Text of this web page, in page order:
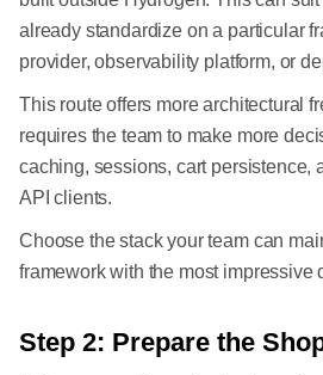
already standardize on a particular
provider, observability platform, or
This route offers more architectural
requires the team to make more
caching, sessions, cart persistence,
API clients.
Choose the stack your team can
framework with the most impressive
Step 2: Prepare the